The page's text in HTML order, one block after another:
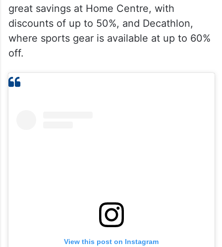
great savings at Home Centre, with
discounts of up to 50%, and Decathlon,
where sports gear is available at up to 60%
off.
View this post on Instagram